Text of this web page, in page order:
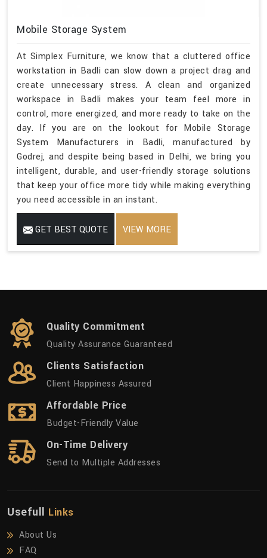
Mobile Storage System
At Simplex Furniture, we know that a cluttered office
workstation in Badli can slow down a project drag and
create unnecessary stress. A clean and organized
workspace in Badli makes your team feel more in
control, more energized, and more ready to take on the
day. If you are on the lookout for Mobile Storage
System Manufacturers in Badli, manufactured by
Godrej, and despite being based in Delhi, we bring you
intelligent, durable, and user-friendly storage solutions
that keep your office more tidy while making everything
you need accessible in an instant.
GET BEST QUOTE VIEW MORE
Quality Commitment
Quality Assurance Guaranteed
Clients Satisfaction
Client Happiness Assured
Affordable Price
Budget-Friendly Value
On-Time Delivery
Send to Multiple Addresses
Usefull Links
About Us
FAQ